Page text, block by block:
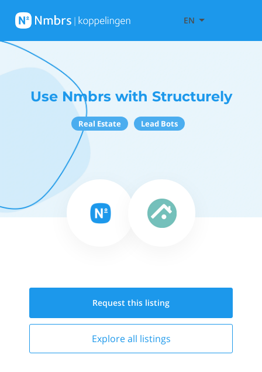
EN
Use Nmbrs with Structurely
Real Estate Lead Bots
Request this listing
Explore all listings